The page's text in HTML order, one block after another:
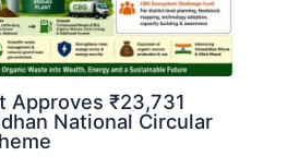
Approves ₹23,731
National Circular